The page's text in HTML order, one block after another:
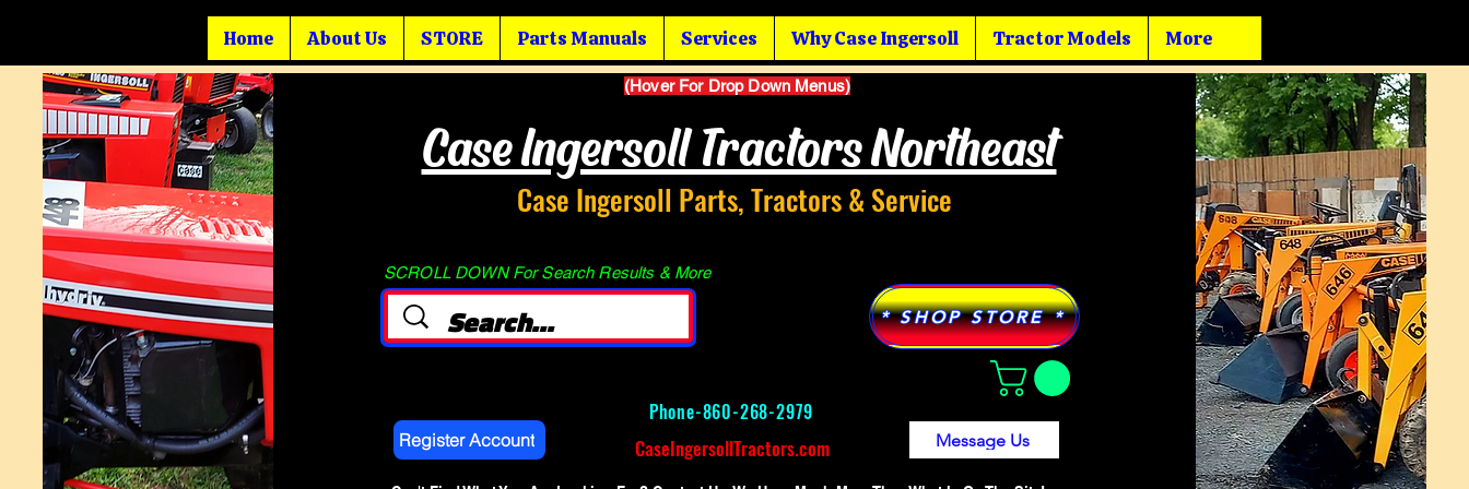
Home About Us STORE Parts Manuals Services Why Case Ingersoll Tractor Models More
(Hover For Drop Down Menus)
Case Ingersoll Tractors Northeast
Case Ingersoll Parts, Tractors & Service
SCROLL DOWN For Search Results & More
Register Account
Phone-860-268-2979
CaseIngersollTractors.com
* SHOP STORE *
Message Us